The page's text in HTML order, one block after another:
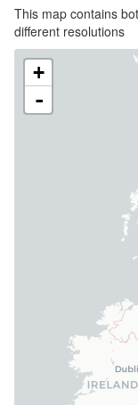
This map contains
different resolutions
+
-